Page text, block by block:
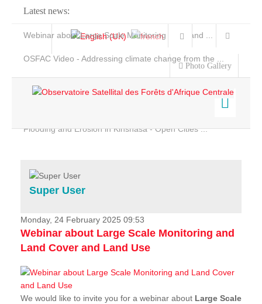
Latest news:
Webinar about Large Scale Monitoring and Land ...
OSFAC Video - Addressing climate change from the ...
Flooding and Erosion in Kinshasa - Open Cities ...
Photo Gallery
Home
Services
Projects
News & Stories
Super User
Monday, 24 February 2025 09:53
Webinar about Large Scale Monitoring and
Land Cover and Land Use
We would like to invite you for a webinar about Large Scale